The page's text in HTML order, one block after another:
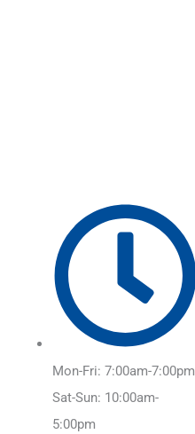
Mon-Fri: 7:00am-7:00pm
Sat-Sun: 10:00am-
5:00pm